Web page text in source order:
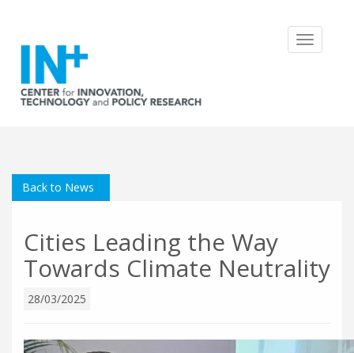
Toggle
Back to News
Cities Leading the Way
Towards Climate Neutrality
28/03/2025